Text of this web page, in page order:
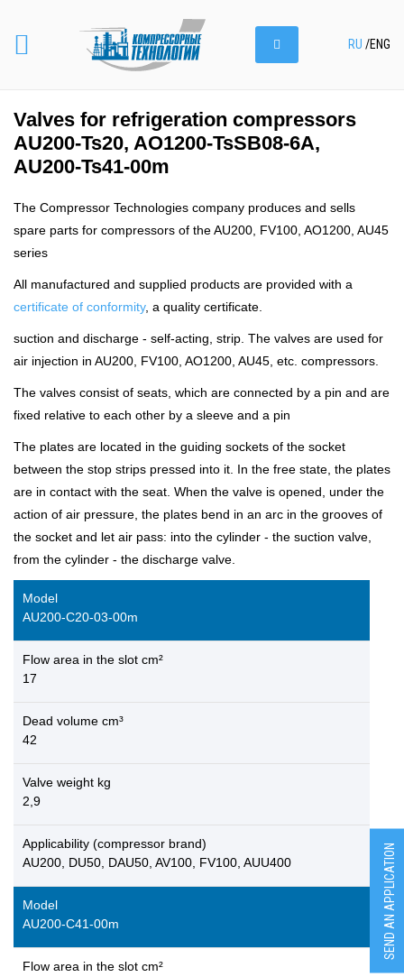
RU /ENG
Valves for refrigeration compressors
AU200-Ts20, AO1200-TsSB08-6A,
AU200-Ts41-00m
The Compressor Technologies company produces and sells
spare parts for compressors of the AU200, FV100, AO1200, AU45
series
All manufactured and supplied products are provided with a
certificate of conformity, a quality certificate.
suction and discharge - self-acting, strip. The valves are used for
air injection in AU200, FV100, AO1200, AU45, etc. compressors.
The valves consist of seats, which are connected by a pin and are
fixed relative to each other by a sleeve and a pin
The plates are located in the guiding sockets of the socket
between the stop strips pressed into it. In the free state, the plates
are in contact with the seat. When the valve is opened, under the
action of air pressure, the plates bend in an arc in the grooves of
the socket and let air pass: into the cylinder - the suction valve,
from the cylinder - the discharge valve.
Model
AU200-C20-03-00m
Flow area in the slot cm²
17
Dead volume cm³
42
Valve weight kg
2,9
Applicability (compressor brand)
AU200, DU50, DAU50, AV100, FV100, AUU400
Model
AU200-C41-00m
Flow area in the slot cm²
SEND AN APPLICATION